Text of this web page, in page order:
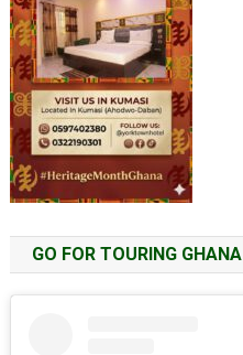
GO FOR TOURING GHANA